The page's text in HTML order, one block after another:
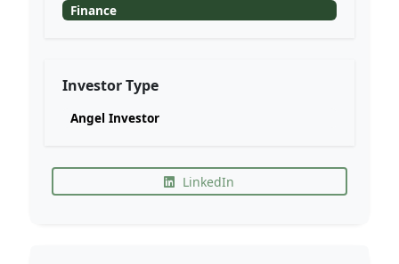
Finance
Investor Type
Angel Investor
LinkedIn